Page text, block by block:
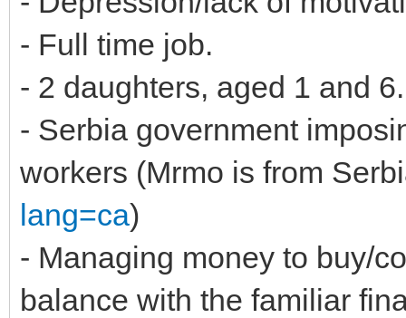
- Full time job.
- 2 daughters, aged 1 and 6.
- Serbia government
workers (Mrmo is from
lang=ca)
- Managing money to buy/
balance with the familiar